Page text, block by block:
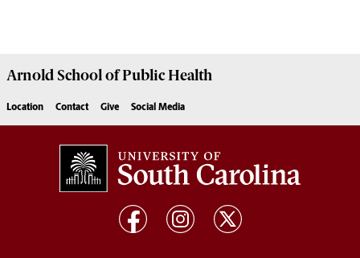
Arnold School ofPublic Health
Location Contact Give Social Media